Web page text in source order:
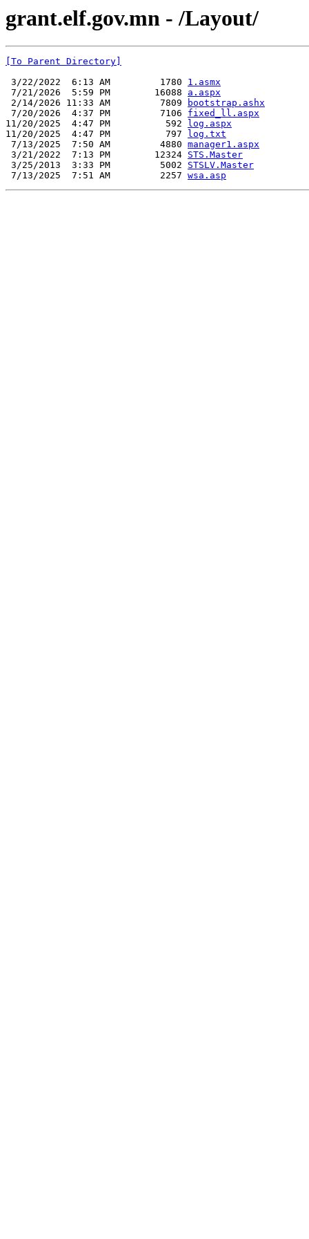
grant.elf.gov.mn - /Layout/
[To Parent Directory]
3/22/2022  6:13 AM         1780 1.asmx
7/21/2026  5:59 PM        16088 a.aspx
2/14/2026 11:33 AM         7809
bootstrap.ashx
7/20/2026  4:37 PM         7106 fixed_ll.aspx
11/20/2025  4:47 PM          592
log.aspx
11/20/2025  4:47 PM          797
log.txt
7/13/2025  7:50 AM         4880 manager1.aspx
3/21/2022  7:13 PM        12324 STS.Master
3/25/2013  3:33 PM         5002 STSLV.Master
7/13/2025  7:51 AM         2257 wsa.asp